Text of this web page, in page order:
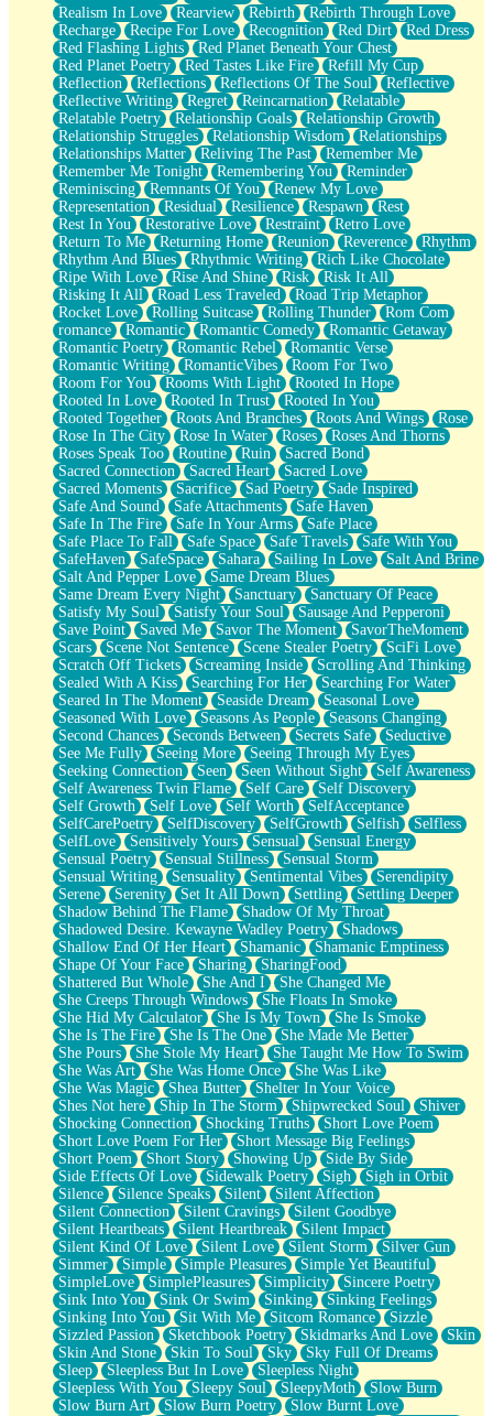
Realism In Love
Rearview Rebirth
Rebirth Through Love
Recharge
Recipe For Love Recognition Red Dirt
Red Dress
Red Flashing Lights
Red Planet Beneath Your Chest
Red Planet Poetry
Red Tastes Like Fire
Refill My Cup
Reflection
Reflections Reflections Of The Soul
Reflective
Reflective Writing
Regret Reincarnation
Relatable
Relatable Poetry
Relationship Goals
Relationship Growth
Relationship Struggles
Relationship Wisdom
Relationships
Relationships Matter
Reliving The Past
Remember Me
Remember Me Tonight
Remembering You
Reminder
Reminiscing
Remnants Of You
Renew My Love
Representation
Residual Resilience Respawn
Rest
Rest In You
Restorative Love Restraint
Retro Love
Return To Me
Returning Home Reunion Reverence
Rhythm
Rhythm And Blues
Rhythmic Writing
Rich Like Chocolate
Ripe With Love
Rise And Shine Risk
Risk It All
Risking It All
Road Less Traveled
Road Trip Metaphor
Rocket Love
Rolling Suitcase Rolling Thunder
Rom Com
romance
Romantic Romantic Comedy
Romantic Getaway
Romantic Poetry
Romantic Rebel
Romantic Verse
Romantic Writing
RomanticVibes
Room For Two
Room For You
Rooms With Light
Rooted In Hope
Rooted In Love
Rooted In Trust
Rooted In You
Rooted Together
Roots And Branches Roots And Wings
Rose
Rose In The City
Rose In Water Roses
Roses And Thorns
Roses Speak Too
Routine Ruin
Sacred Bond
Sacred Connection
Sacred Heart
Sacred Love
Sacred Moments
Sacrifice Sad Poetry
Sade Inspired
Safe And Sound
Safe Attachments
Safe Haven
Safe In The Fire
Safe In Your Arms
Safe Place
Safe Place To Fall
Safe Space Safe Travels
Safe With You
SafeHaven
SafeSpace Sahara Sailing In Love
Salt And Brine
Salt And Pepper Love
Same Dream Blues
Same Dream Every Night
Sanctuary
Sanctuary Of Peace
Satisfy My Soul
Satisfy Your Soul
Sausage And Pepperoni
Save Point
Saved Me Savor The Moment
SavorTheMoment
Scars
Scene Not Sentence Scene Stealer Poetry
SciFi Love
Scratch Off Tickets
Screaming Inside
Scrolling And Thinking
Sealed With A Kiss
Searching For Her
Searching For Water
Seared In The Moment
Seaside Dream
Seasonal Love
Seasoned With Love
Seasons As People
Seasons Changing
Second Chances
Seconds Between Secrets Safe
Seductive
See Me Fully
Seeing More
Seeing Through My Eyes
Seeking Connection
Seen Seen Without Sight
Self Awareness
Self Awareness Twin Flame
Self Care
Self Discovery
Self Growth
Self Love Self Worth
SelfAcceptance
SelfCarePoetry
SelfDiscovery SelfGrowth Selfish
Selfless
SelfLove
Sensitively Yours Sensual
Sensual Energy
Sensual Poetry
Sensual Stillness
Sensual Storm
Sensual Writing
Sensuality Sentimental Vibes
Serendipity
Serene
Serenity Set It All Down Settling
Settling Deeper
Shadow Behind The Flame
Shadow Of My Throat
Shadowed Desire. Kewayne Wadley Poetry
Shadows
Shallow End Of Her Heart
Shamanic
Shamanic Emptiness
Shape Of Your Face
Sharing
SharingFood
Shattered But Whole
She And I
She Changed Me
She Creeps Through Windows
She Floats In Smoke
She Hid My Calculator
She Is My Town
She Is Smoke
She Is The Fire
She Is The One
She Made Me Better
She Pours
She Stole My Heart
She Taught Me How To Swim
She Was Art
She Was Home Once
She Was Like
She Was Magic
Shea Butter
Shelter In Your Voice
Shes Not here
Ship In The Storm Shipwrecked Soul
Shiver
Shocking Connection
Shocking Truths
Short Love Poem
Short Love Poem For Her
Short Message Big Feelings
Short Poem
Short Story Showing Up
Side By Side
Side Effects Of Love
Sidewalk Poetry Sigh
Sigh in Orbit
Silence
Silence Speaks Silent
Silent Affection
Silent Connection
Silent Cravings
Silent Goodbye
Silent Heartbeats
Silent Heartbreak
Silent Impact
Silent Kind Of Love
Silent Love Silent Storm
Silver Gun
Simmer
Simple Simple Pleasures
Simple Yet Beautiful
SimpleLove
SimplePleasures Simplicity
Sincere Poetry
Sink Into You
Sink Or Swim Sinking
Sinking Feelings
Sinking Into You
Sit With Me Sitcom Romance
Sizzle
Sizzled Passion
Sketchbook Poetry Skidmarks And Love
Skin
Skin And Stone
Skin To Soul Sky
Sky Full Of Dreams
Sleep
Sleepless But In Love
Sleepless Night
Sleepless With You
Sleepy Soul SleepyMoth
Slow Burn
Slow Burn Art
Slow Burn Poetry
Slow Burnt Love